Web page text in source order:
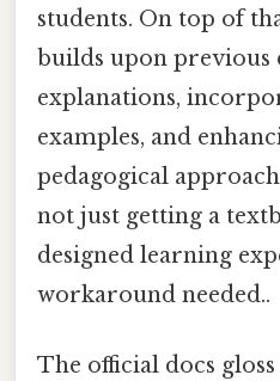
students. On top of
builds upon previous
explanations,
examples, and
pedagogical
not just getting a
designed learning
workaround needed..
The official docs